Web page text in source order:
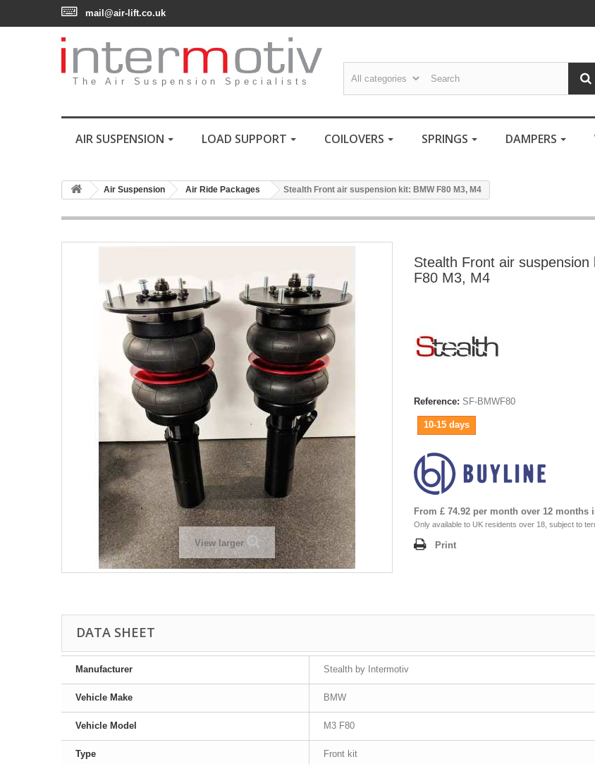
mail@air-lift.co.uk
The Air Suspension Specialists
AIR SUSPENSION LOAD SUPPORT COILOVERS SPRINGS DAMPERS
Air Suspension Air Ride Packages Stealth Front air suspension kit: BMW F80 M3, M4
View larger
Stealth Front air suspension
F80 M3, M4
Reference: SF-BMWF80
10-15 days
From £ 74.92 per month over 12 months
Only available to UK residents over 18, subject to
Print
DATA SHEET
Manufacturer Stealth by Intermotiv
Vehicle Make BMW
Vehicle Model M3 F80
Type Front kit